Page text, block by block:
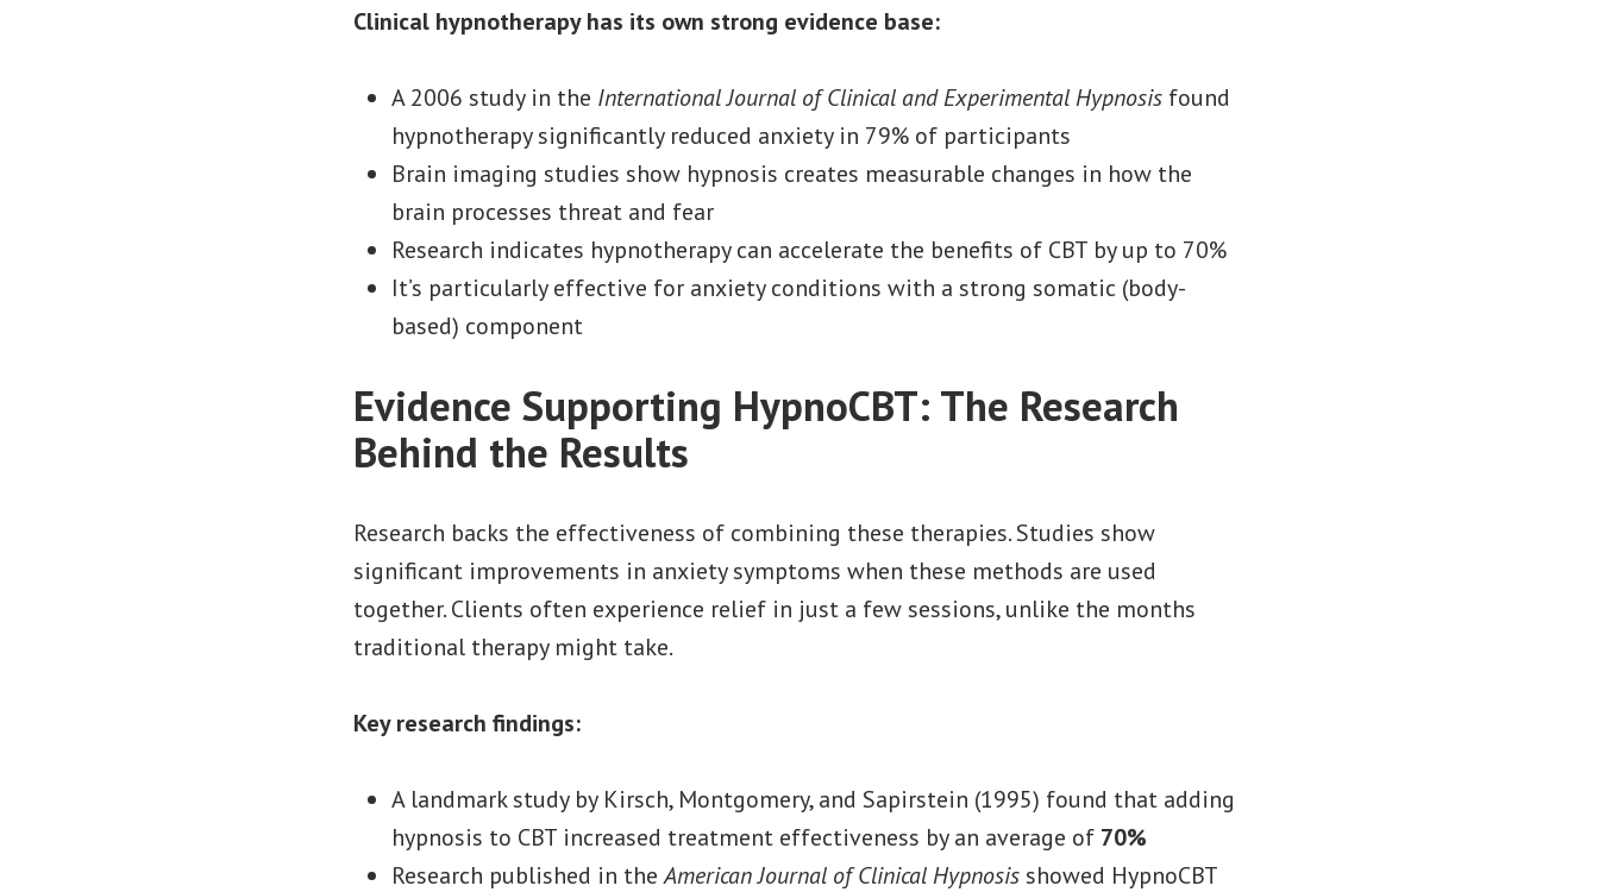
Clinical hypnotherapy has its own strong evidence base:
A 2006 study in the International Journal of Clinical and Experimental Hypnosis found
hypnotherapy significantly reduced anxiety in 79% of participants
Brain imaging studies show hypnosis creates measurable changes in how the
brain processes threat and fear
Research indicates hypnotherapy can accelerate the benefits of CBT by up to 70%
It’s particularly effective for anxiety conditions with a strong somatic (body-
based) component
Evidence Supporting HypnoCBT: The Research
Behind the Results
Research backs the effectiveness of combining these therapies. Studies show
significant improvements in anxiety symptoms when these methods are used
together. Clients often experience relief in just a few sessions, unlike the months
traditional therapy might take.
Key research findings:
A landmark study by Kirsch, Montgomery, and Sapirstein (1995) found that adding
hypnosis to CBT increased treatment effectiveness by an average of 70%
Research published in theAmerican Journal of Clinical Hypnosis showed HypnoCBT